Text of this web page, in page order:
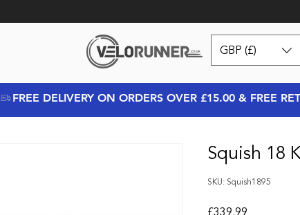
GBP (£)
Squish 18
SKU: Squish1895